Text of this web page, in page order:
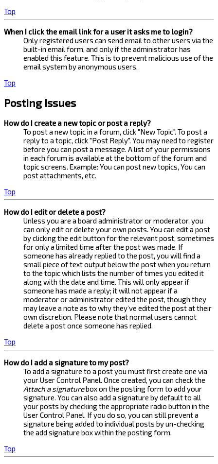
Top
When I click the email link for a user it asks me to login?
Only registered users can send email to other users via the
built-in email form, and only if the administrator has
enabled this feature. This is to prevent malicious use of the
email system by anonymous users.
Top
Posting Issues
How do I create a new topic or post a reply?
To post a new topic in a forum, click "New Topic". To post a
reply to a topic, click "Post Reply". You may need to register
before you can post a message. A list of your permissions
in each forum is available at the bottom of the forum and
topic screens. Example: You can post new topics, You can
post attachments, etc.
Top
How do I edit or delete a post?
Unless you are a board administrator or moderator, you
can only edit or delete your own posts. You can edit a post
by clicking the edit button for the relevant post, sometimes
for only a limited time after the post was made. If
someone has already replied to the post, you will find a
small piece of text output below the post when you return
to the topic which lists the number of times you edited it
along with the date and time. This will only appear if
someone has made a reply; it will not appear if a
moderator or administrator edited the post, though they
may leave a note as to why they’ve edited the post at their
own discretion. Please note that normal users cannot
delete a post once someone has replied.
Top
How do I add a signature to my post?
To add a signature to a post you must first create one via
your User Control Panel. Once created, you can check the
Attach a signaturebox on the posting form to add your
signature. You can also add a signature by default to all
your posts by checking the appropriate radio button in the
User Control Panel. If you do so, you can still prevent a
signature being added to individual posts by un-checking
the add signature box within the posting form.
Top